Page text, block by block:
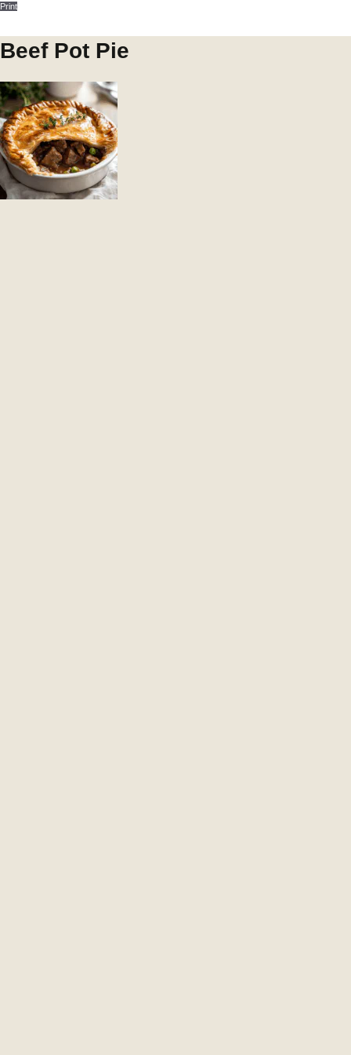
Print
Beef Pot Pie